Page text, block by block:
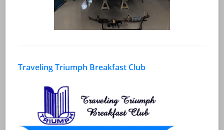
Traveling Triumph Breakfast Club